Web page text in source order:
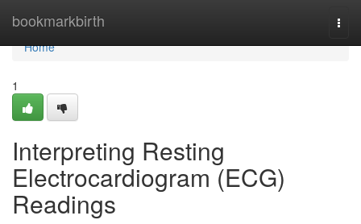
bookmarkbirth
Home
Home
1
Interpreting Resting
Electrocardiogram (ECG)
Readings